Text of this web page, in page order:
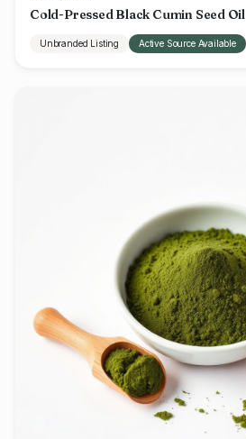
Cold-Pressed Black Cumin Seed Oil
Unbranded Listing Active Source Available